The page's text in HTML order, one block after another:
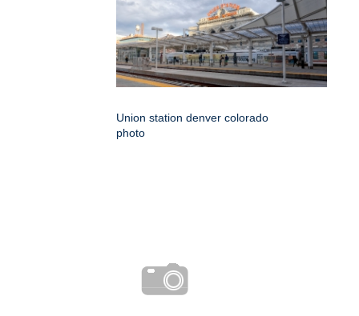
Union station denver colorado
photo